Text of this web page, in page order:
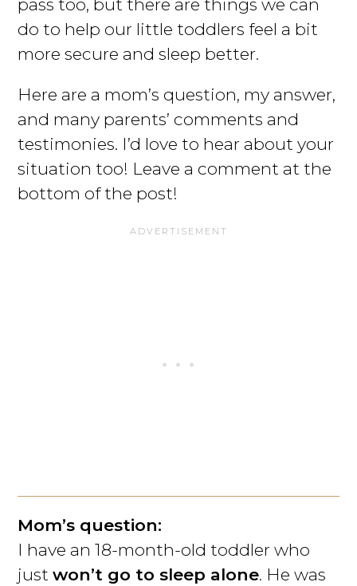
pass too, but there are things we can
do to help our little toddlers feel a bit
more secure and sleep better.
Here are a mom’s question, my answer,
and many parents’ comments and
testimonies. I’d love to hear about your
situation too! Leave a comment at the
bottom of the post!
Mom’s question:
I have an 18-month-old toddler who
justwon’t go to sleep alone. He was